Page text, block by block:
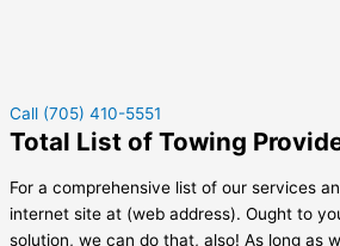
Call (705) 410-5551
Total List of Towing
For a comprehensive list of our services
internet site at (web address). Ought to
solution, we can do that, also! As long as